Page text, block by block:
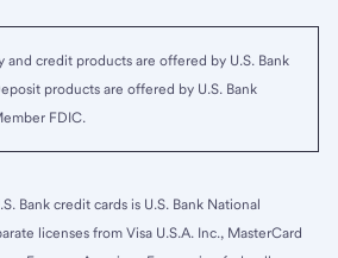
credit products are offered by U.S. Bank
products are offered by U.S. Bank
FDIC.
Bank credit cards is U.S. Bank National
licenses from Visa U.S.A. Inc., MasterCard